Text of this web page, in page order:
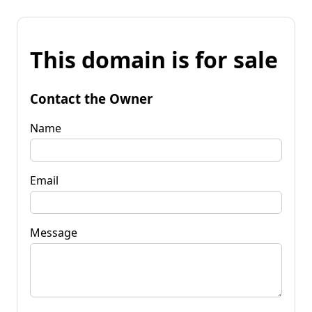
This domain is for sale
Contact the Owner
Name
Email
Message